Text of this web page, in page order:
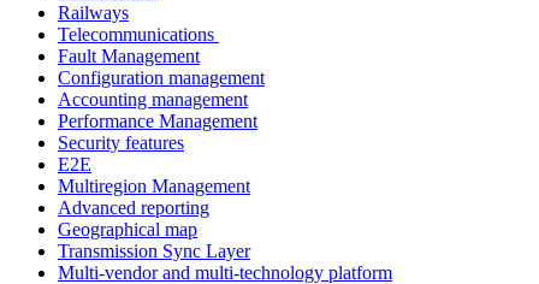
Railways
Telecommunications
Fault Management
Configuration management
Accounting management
Performance Management
Security features
E2E
Multiregion Management
Advanced reporting
Geographical map
Transmission Sync Layer
Multi-vendor and multi-technology platform